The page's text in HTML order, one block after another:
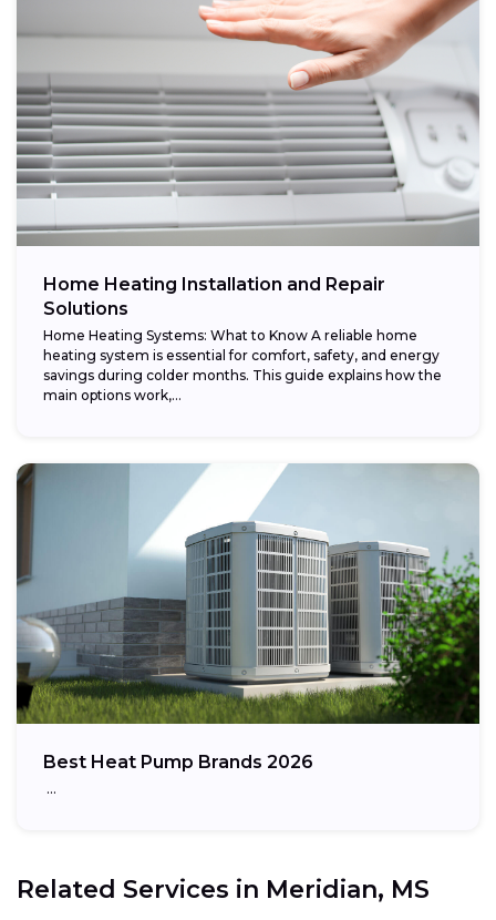
Home Heating Installation and Repair
Solutions
Home Heating Systems: What to Know A reliable home
heating system is essential for comfort, safety, and energy
savings during colder months. This guide explains how the
main options work,...
Best Heat Pump Brands 2026
…
Related Services in Meridian, MS